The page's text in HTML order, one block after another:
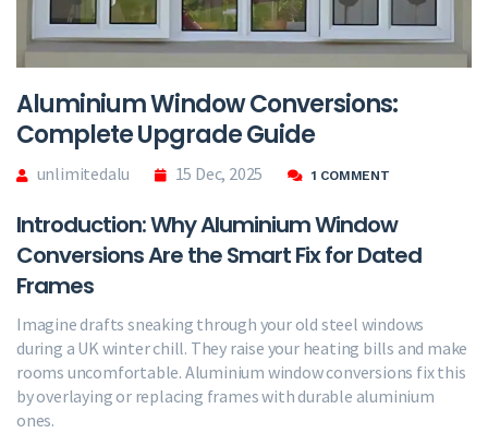
Aluminium Window Conversions:
Complete Upgrade Guide
unlimitedalu 15 Dec, 2025 1 COMMENT
Introduction: Why Aluminium Window
Conversions Are the Smart Fix for Dated
Frames
Imagine drafts sneaking through your old steel windows
during a UK winter chill. They raise your heating bills and make
rooms uncomfortable. Aluminium window conversions fix this
by overlaying or replacing frames with durable aluminium
ones.